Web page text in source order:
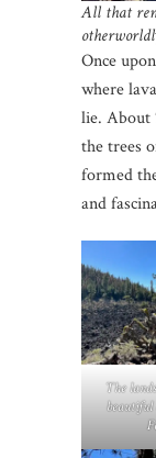
All that
otherworldl
Once
where
lie. About
the trees
formed
and
The
beautiful